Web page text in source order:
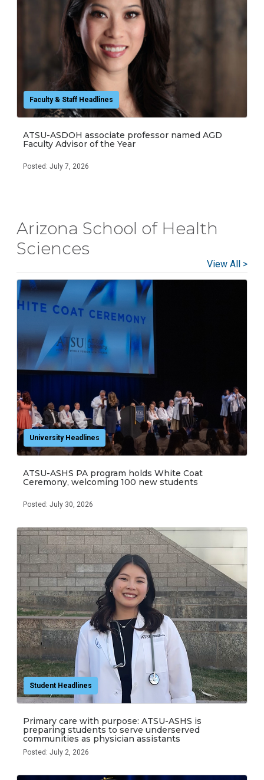
Faculty & Staff Headlines
ATSU-ASDOH associate professor named AGD
Faculty Advisor of the Year
Posted: July 7, 2026
Arizona School of Health
Sciences
View All >
University Headlines
ATSU-ASHS PA program holds White Coat
Ceremony, welcoming 100 new students
Posted: July 30, 2026
Student Headlines
Primary care with purpose: ATSU-ASHS is
preparing students to serve underserved
communities as physician assistants
Posted: July 2, 2026